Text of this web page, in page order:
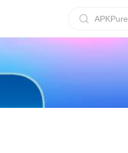
APKPure